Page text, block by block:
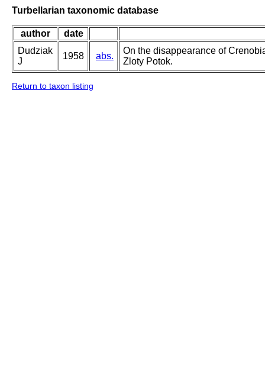
Turbellarian taxonomic database
author
date
Dudziak
J
1958 abs.
On the disappearance of
Zloty Potok.
Return to taxon listing